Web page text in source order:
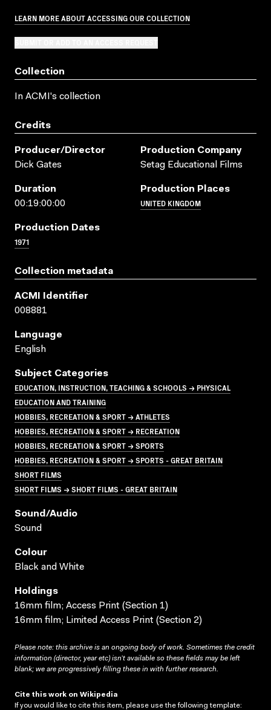
LEARN MORE ABOUT ACCESSING OUR COLLECTION
Collection
In ACMI's collection
Credits
Producer/director
Dick Gates
Production Company
Setag Educational Films
Duration
00:19:00:00
Production Places
UNITED KINGDOM
Production Dates
1971
Collection metadata
ACMI Identifier
008881
Language
English
Subject Categories
EDUCATION, INSTRUCTION, TEACHING & SCHOOLS → PHYSICAL
EDUCATION AND TRAINING
HOBBIES, RECREATION & SPORT → ATHLETES
HOBBIES, RECREATION & SPORT → RECREATION
HOBBIES, RECREATION & SPORT → SPORTS
HOBBIES, RECREATION & SPORT → SPORTS - GREAT BRITAIN
SHORT FILMS
SHORT FILMS → SHORT FILMS - GREAT BRITAIN
Sound/audio
Sound
Colour
Black and White
Holdings
16mm film; Access Print (Section 1)
16mm film; Limited Access Print (Section 2)
Please note: this archive is an ongoing body of work. Sometimes the credit
information (director, year etc) isn’t available so these fields may be left
blank; we are progressively filling these in with further research.
Cite this work on Wikipedia
If you would like to cite this item, please use the following template: